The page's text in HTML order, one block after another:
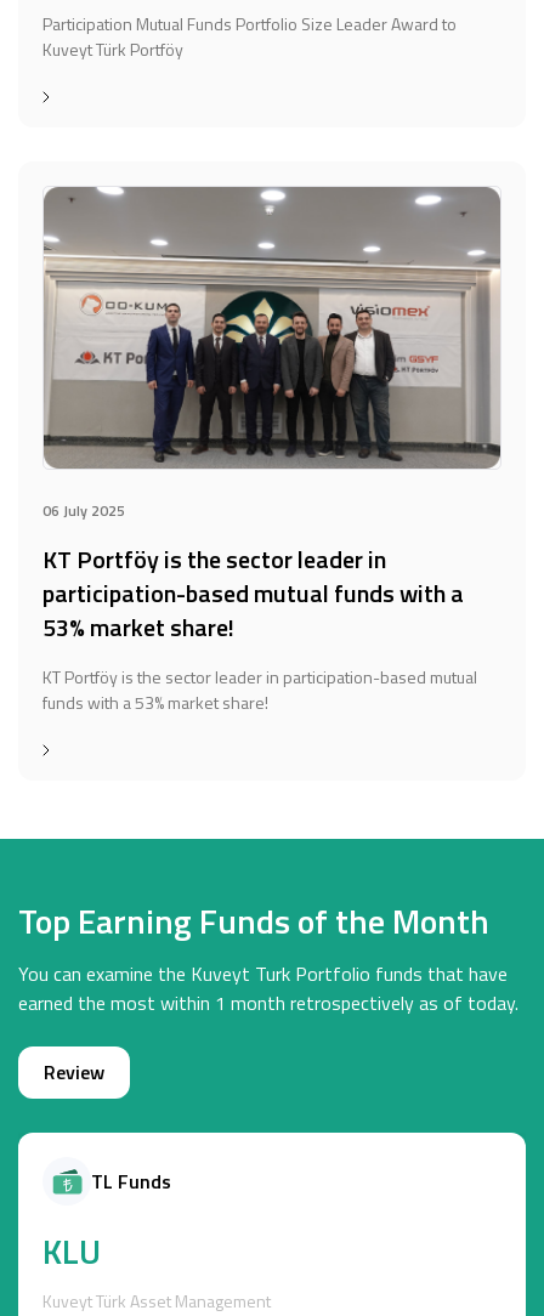
Participation Mutual Funds Portfolio Size Leader Award to
Kuveyt Türk Portföy
06 July 2025
KT Portföy is the sector leader in
participation-based mutual funds with a
53% market share!
KT Portföy is the sector leader in participation-based mutual
funds with a 53% market share!
Top Earning Funds of the Month
You can examine the Kuveyt Turk Portfolio funds that have
earned the most within 1 month retrospectively as of today.
Review
TL Funds
KLU
Kuveyt Türk Asset Management